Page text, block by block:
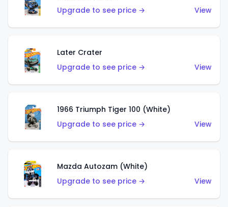
Upgrade to see price →
View
Later Crater
Upgrade to see price →
View
1966 Triumph Tiger 100 (White)
Upgrade to see price →
View
Mazda Autozam (White)
Upgrade to see price →
View